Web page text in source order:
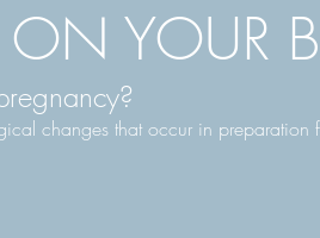
YOUR
changes that occur in preparation